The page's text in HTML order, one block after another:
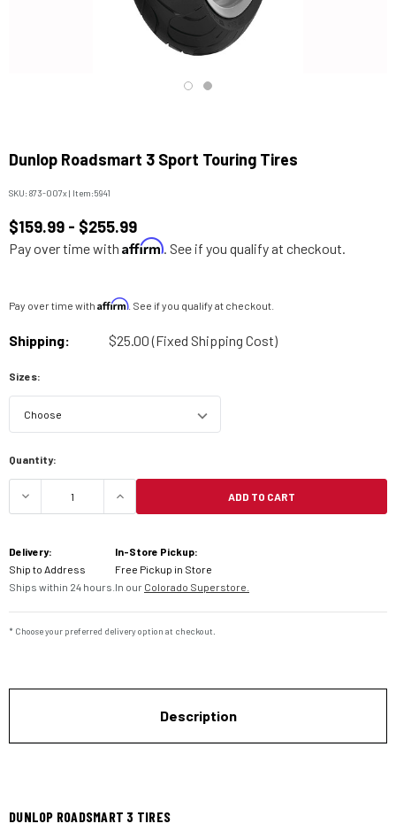
Dunlop Roadsmart 3 Sport Touring Tires
SKU:873-007x| Item:5941
$159.99 - $255.99
Pay over time with Affirm. See if you qualify at checkout.
Pay over time with Affirm. See if you qualify at checkout.
Shipping: $25.00 (Fixed Shipping Cost)
Sizes:
Current
Quantity:
DECREASE QUANTITY OF DUNLOP ROADSMART 3
INCREASE QUANTITY OF DUNLOP
ADD TO CART
Delivery:
Ship to Address
Ships within 24 hours.
In-Store Pickup:
Free Pickup in Store
In our Colorado Superstore.
* Choose your preferred delivery option at checkout.
Description
DUNLOP ROADSMART 3 TIRES